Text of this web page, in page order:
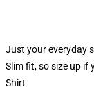
Just your everyday
Slim fit, so size up if
Shirt